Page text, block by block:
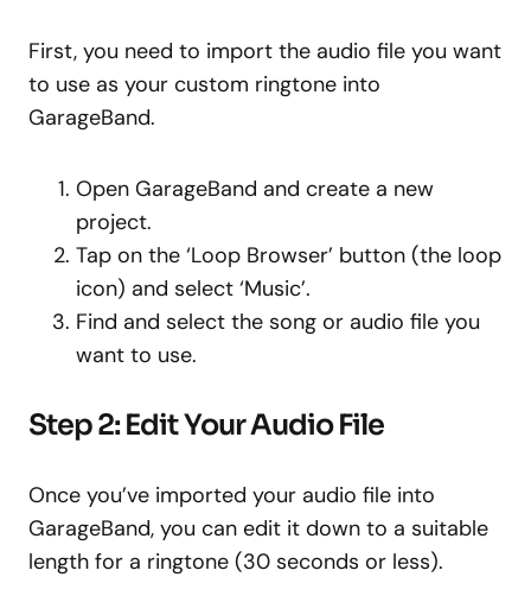
First, you need to import the audio file you want
to use as your custom ringtone into
GarageBand.
Open GarageBand and create a new
project.
Tap on the ‘Loop Browser’ button (the loop
icon) and select ‘Music’.
Find and select the song or audio file you
want to use.
Step 2: Edit Your Audio File
Once you’ve imported your audio file into
GarageBand, you can edit it down to a suitable
length for a ringtone (30 seconds or less).